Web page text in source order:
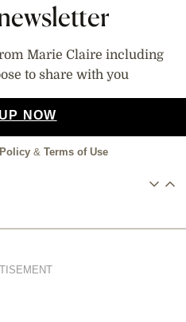
Marie Claire including
to share with you
NOW
& Terms of Use